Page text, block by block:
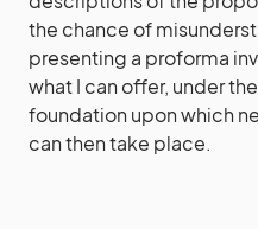
the chance of
presenting a proforma
what I can offer, under
foundation upon which
can then take place.